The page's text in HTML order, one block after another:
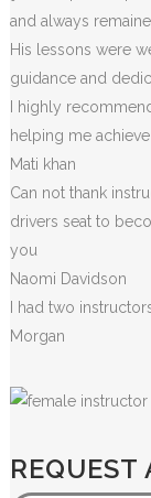
and always
His lessons were
guidance and
I highly
helping me
Mati khan
Can not thank
drivers seat to
you
Naomi Davidson
I had two
Morgan